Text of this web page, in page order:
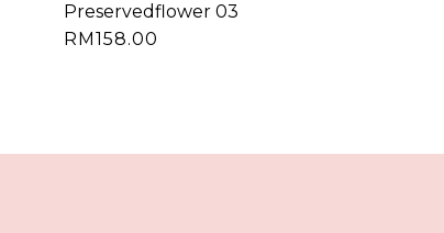
Preservedflower 03
RM158.00